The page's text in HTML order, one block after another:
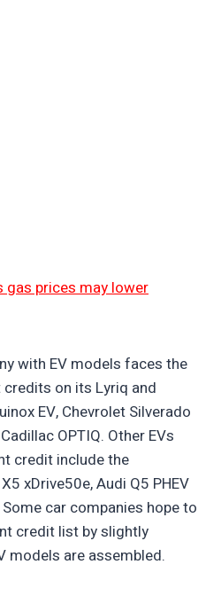
gas prices may lower
with EV models faces the
on its Lyriq and
EV, Chevrolet Silverado
OPTIQ. Other EVs
credit include the
xDrive50e, Audi Q5 PHEV
car companies hope to
credit list by slightly
models are assembled.